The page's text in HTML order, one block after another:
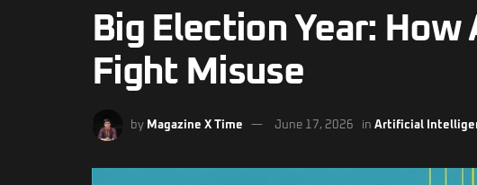
Big Election Year:
Fight Misuse
by Magazine X Time June 17, 2026 in Artificial